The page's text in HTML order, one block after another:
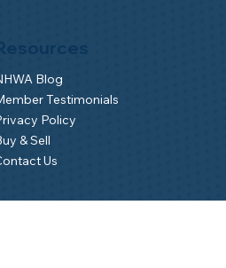
Blog
Testimonials
Policy
& Sell
Us